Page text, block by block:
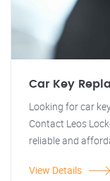
Car Key
Looking for car
Contact Leos
reliable and
View Details